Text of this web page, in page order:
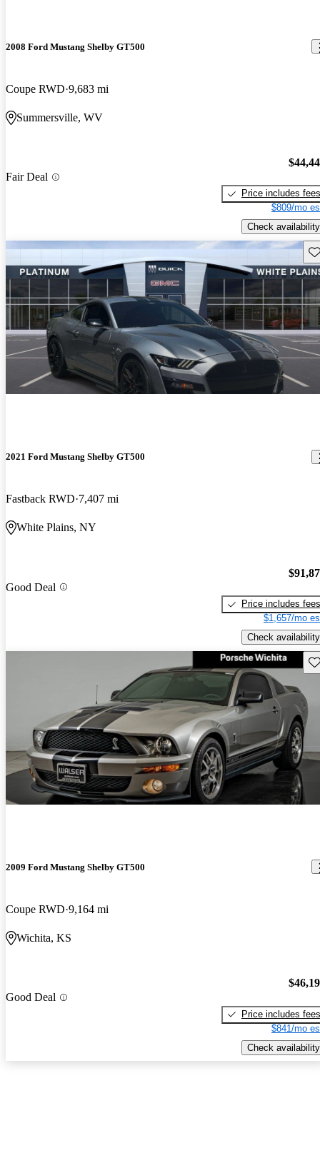
2008 Ford Mustang Shelby GT500
Coupe RWD 9,683 mi
Summersville, WV
Fair Deal
Price includes fees
$809/mo
Check availability
2021 Ford Mustang Shelby GT500
Fastback RWD 7,407 mi
White Plains, NY
Good Deal
Price includes fees
$1,657/mo
Check availability
2009 Ford Mustang Shelby GT500
Coupe RWD 9,164 mi
Wichita, KS
Good Deal
Price includes fees
$841/mo
Check availability